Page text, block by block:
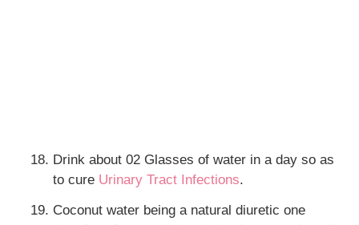
Drink about 02 Glasses of water in a day so as
to cure Urinary Tract Infections.
Coconut water being a natural diuretic one